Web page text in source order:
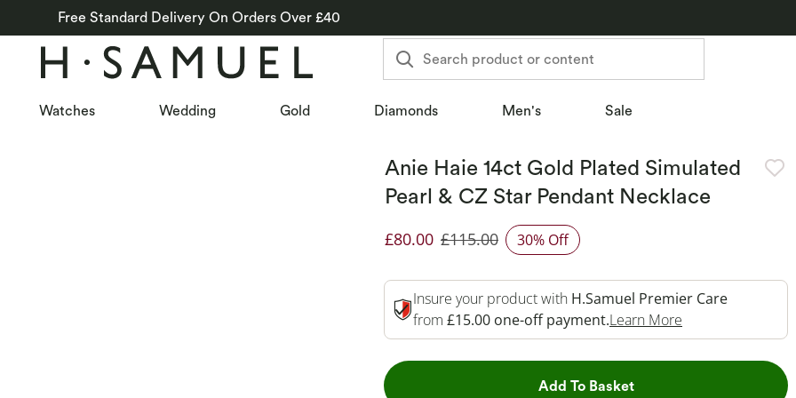
Free Standard Delivery On Orders Over £40
Search product or content
Watches Wedding Gold Diamonds Men's Sale
Anie Haie 14ct Gold Plated Simulated
Pearl & CZ Star Pendant Necklace
Discounted Price
£80.00 £115.00 30% Off
Insure your product with H.Samuel Premier Care
from £15.00 one-off payment.Learn More
Add To BasketThis Action will open